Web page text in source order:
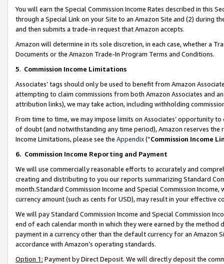
You will earn the Special Commission Income Rates described in this
through a Special Link on your Site to an Amazon Site and (2) during
and then submits a trade-in request that Amazon accepts.
Amazon will determine in its sole discretion, in each case, whether a
Documents or the Amazon Trade-In Program Terms and Conditions.
5. Commission Income Limitations
Associates’ tags should only be used to benefit from Amazon
attempting to claim commissions from both Amazon Associates and
attribution links), we may take action, including withholding
From time to time, we may impose limits on Associates’ opportunity
of doubt (and notwithstanding any time period), Amazon reserves
Income Limitations, please see the Appendix(“Commission Income
6. Commission Income Reporting and Payment
We will use commercially reasonable efforts to accurately and
creating and distributing to you our reports summarizing Standard
month.Standard Commission Income and Special Commission
currency amount (such as cents for USD), may result in your
We will pay Standard Commission Income and Special Commission
end of each calendar month in which they were earned by the
payment in a currency other than the default currency for an Amazon
accordance with Amazon’s operating standards.
Option 1: Payment by Direct Deposit. We will directly deposit the